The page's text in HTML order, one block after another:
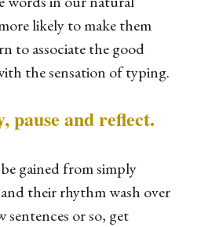
likely to make them
to associate the good
the sensation of typing.
pause and reflect.
gained from simply
their rhythm wash over
sentences or so, get